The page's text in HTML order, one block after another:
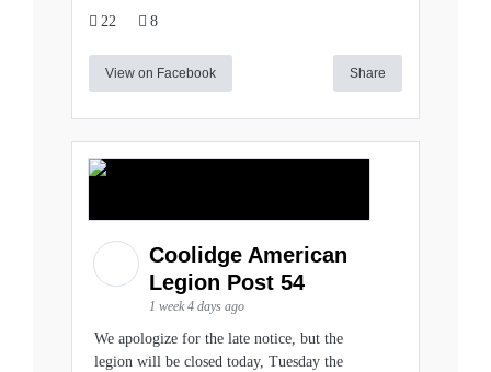
22 8
View on Facebook Share
Coolidge American
Legion Post 54
1 week 4 days ago
We apologize for the late notice, but the
legion will be closed today, Tuesday the